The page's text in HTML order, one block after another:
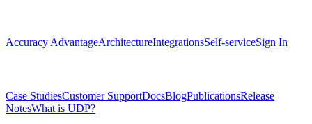
Accuracy AdvantageArchitectureIntegrationsSelf-serviceSign In
Case StudiesCustomer SupportDocsBlogPublicationsRelease
NotesWhat is UDP?